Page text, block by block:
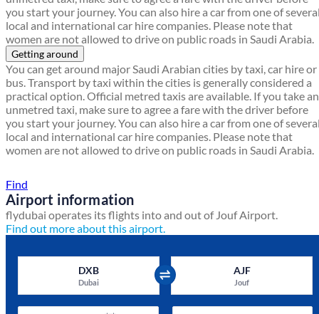
you start your journey. You can also hire a car from one of
local and international car hire companies. Please note that
women are not allowed to drive on public roads in Saudi Arabia.
Getting around
You can get around major Saudi Arabian cities by taxi, car hire or
bus. Transport by taxi within the cities is generally considered a
practical option. Official metred taxis are available. If you take an
unmetred taxi, make sure to agree a fare with the driver before
you start your journey. You can also hire a car from one of
local and international car hire companies. Please note that
women are not allowed to drive on public roads in Saudi Arabia.
Find
Airport information
flydubai operates its flights into and out of Jouf Airport.
Find out more about this airport.
DXB
Dubai
AJF
Jouf